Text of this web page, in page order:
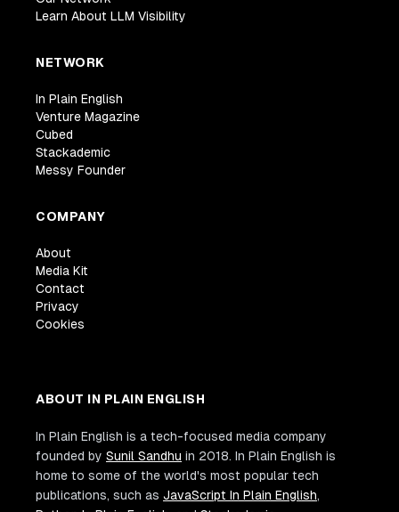
Learn About LLM Visibility
NETWORK
In Plain English
Venture Magazine
Cubed
Stackademic
Messy Founder
COMPANY
About
Media Kit
Contact
Privacy
Cookies
ABOUT IN PLAIN ENGLISH
In Plain English is a tech-focused media company
founded by Sunil Sandhu in 2018. In Plain English is
home to some of the world's most popular tech
publications, such as JavaScript In Plain English,